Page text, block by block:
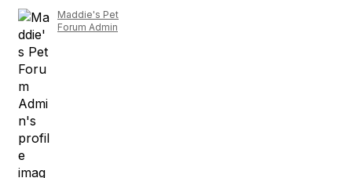
Maddie's Pet
Forum Admin